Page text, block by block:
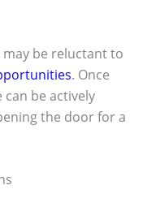
be reluctant to
. Once
be actively
the door for a